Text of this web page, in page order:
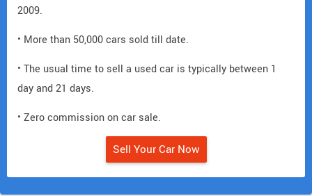
2009.
• More than 50,000 cars sold till date.
• The usual time to sell a used car is typically between 1
day and 21 days.
• Zero commission on car sale.
Sell Your Car Now